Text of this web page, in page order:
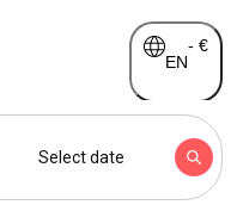
EN
- €
Select date